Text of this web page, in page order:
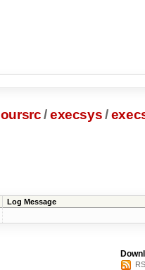
oursrc /execsys /
Log Message